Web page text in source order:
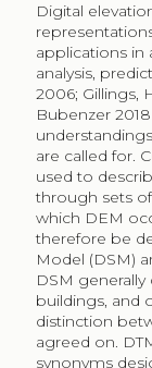
Digital
applications in
analysis,
2006; Gillings,
Bubenzer
are called for.
used to
through sets
which DEM
therefore be
Model (DSM)
DSM
buildings, and
distinction
agreed on.
synonyms